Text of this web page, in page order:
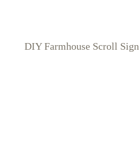
DIY Farmhouse Scroll Sign